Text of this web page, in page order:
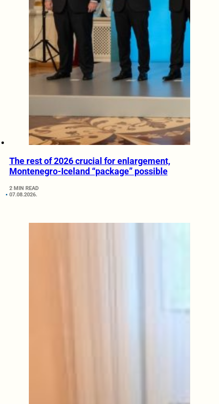
The rest of 2026 crucial for enlargement,
Montenegro-Iceland “package” possible
2 MIN READ
07.08.2026.